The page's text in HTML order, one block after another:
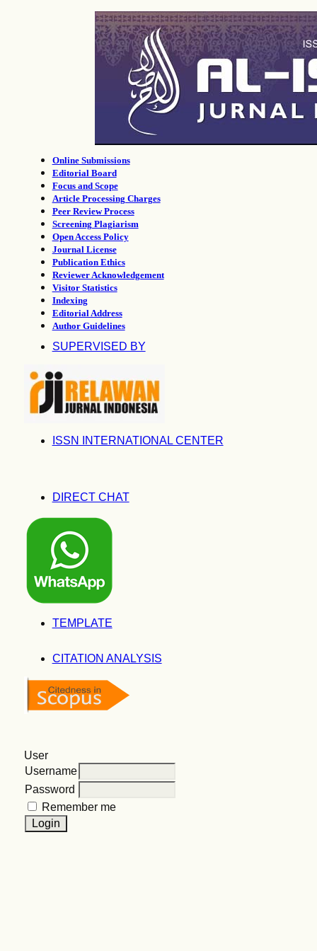
Online Submissions
Editorial Board
Focus and Scope
Article Processing Charges
Peer Review Process
Screening Plagiarism
Open Access Policy
Journal License
Publication Ethics
Reviewer Acknowledgement
Visitor Statistics
Indexing
Editorial Address
Author Guidelines
SUPERVISED BY
ISSN INTERNATIONAL CENTER
DIRECT CHAT
TEMPLATE
CITATION ANALYSIS
User
Username
Password
Remember me